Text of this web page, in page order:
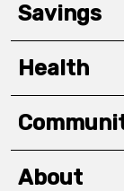
Savings
Health
About